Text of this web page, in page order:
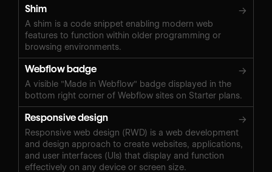
Shim →
A shim is a code snippet enabling modern web
features to function within older programming or
browsing environments.
Webflow badge →
A visible "Made in Webflow" badge displayed in the
bottom right corner of Webflow sites on Starter plans.
Responsive design →
Responsive web design (RWD) is a web development
and design approach to create websites, applications,
and user interfaces (UIs) that display and function
effectively on any device or screen size.